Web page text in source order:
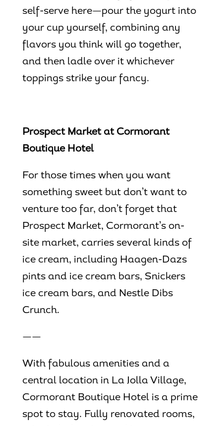
self-serve here—pour the yogurt into
your cup yourself, combining any
flavors you think will go together,
and then ladle over it whichever
toppings strike your fancy.
Prospect Market at Cormorant
Boutique Hotel
For those times when you want
something sweet but don’t want to
venture too far, don’t forget that
Prospect Market, Cormorant’s on-
site market, carries several kinds of
ice cream, including Haagen-Dazs
pints and ice cream bars, Snickers
ice cream bars, and Nestle Dibs
Crunch.
——
With fabulous amenities and a
central location in La Jolla Village,
Cormorant Boutique Hotel is a prime
spot to stay. Fully renovated rooms,